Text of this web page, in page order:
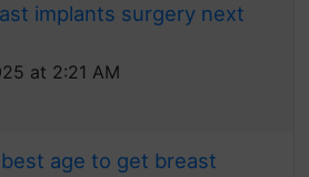
implants surgery next
at 2:21 AM
age to get breast